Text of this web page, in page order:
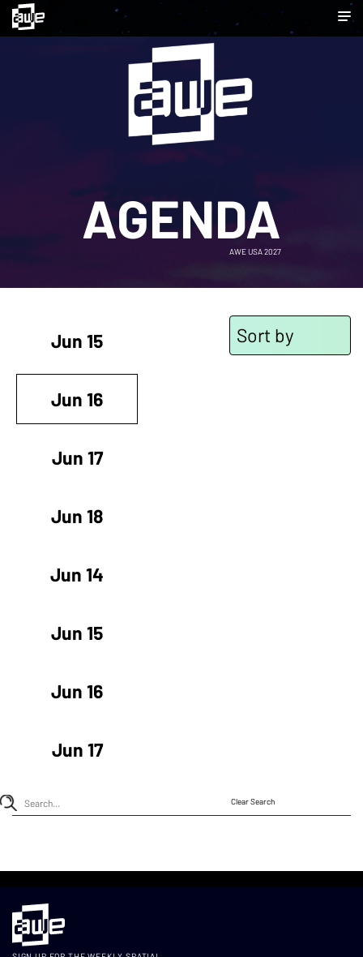
AGENDA
AWE USA 2027
Jun 15
Jun 16
Jun 17
Jun 18
Jun 14
Jun 15
Jun 16
Jun 17
Sort by
Clear Search